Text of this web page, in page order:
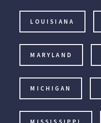
LOUISIANA
MARYLAND
MICHIGAN
MISSISSIPPI